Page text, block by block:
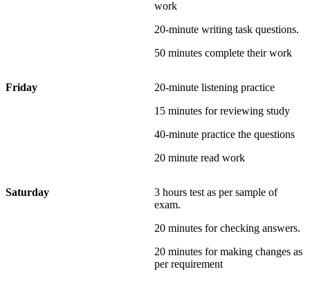
work
20-minute writing task questions.
50 minutes complete their work
Friday
20-minute listening practice
15 minutes for reviewing study
40-minute practice the questions
20 minute read work
Saturday
3 hours test as per sample of
exam.
20 minutes for checking answers.
20 minutes for making changes as
per requirement